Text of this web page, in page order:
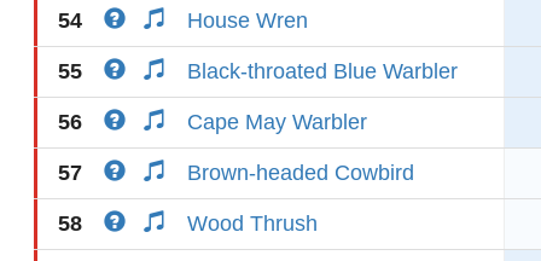
54 House Wren
55 Black-throated Blue Warbler
56 Cape May Warbler
57 Brown-headed Cowbird
58 Wood Thrush